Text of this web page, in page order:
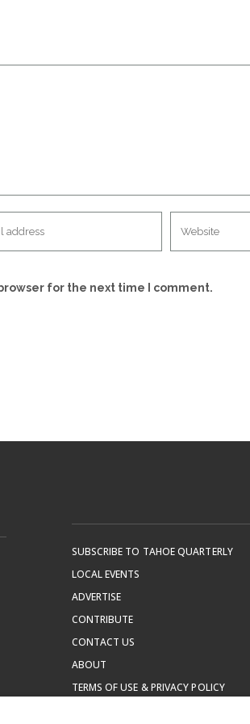
for the next time I comment.
SUBSCRIBE TO TAHOE QUARTERLY
LOCAL EVENTS
ADVERTISE
CONTRIBUTE
CONTACT US
ABOUT
TERMS OF USE & PRIVACY POLICY